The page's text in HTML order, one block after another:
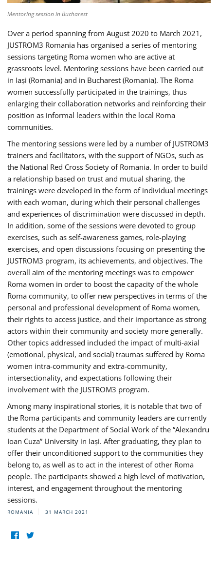
Mentoring session in Bucharest
Over a period spanning from August 2020 to March 2021,
JUSTROM3 Romania has organised a series of mentoring
sessions targeting Roma women who are active at
grassroots level. Mentoring sessions have been carried out
in Iași (Romania) and in Bucharest (Romania). The Roma
women successfully participated in the trainings, thus
enlarging their collaboration networks and reinforcing their
position as informal leaders within the local Roma
communities.
The mentoring sessions were led by a number of JUSTROM3
trainers and facilitators, with the support of NGOs, such as
the National Red Cross Society of Romania. In order to build
a relationship based on trust and mutual sharing, the
trainings were developed in the form of individual meetings
with each woman, during which their personal challenges
and experiences of discrimination were discussed in depth.
In addition, some of the sessions were devoted to group
exercises, such as self-awareness games, role-playing
exercises, and open discussions focusing on presenting the
JUSTROM3 program, its achievements, and objectives. The
overall aim of the mentoring meetings was to empower
Roma women in order to boost the capacity of the whole
Roma community, to offer new perspectives in terms of the
personal and professional development of Roma women,
their rights to access justice, and their importance as strong
actors within their community and society more generally.
Other topics addressed included the impact of multi-axial
(emotional, physical, and social) traumas suffered by Roma
women intra-community and extra-community,
intersectionality, and expectations following their
involvement with the JUSTROM3 program.
Among many inspirational stories, it is notable that two of
the Roma participants and community leaders are currently
students at the Department of Social Work of the “Alexandru
Ioan Cuza” University in Iași. After graduating, they plan to
offer their unconditioned support to the communities they
belong to, as well as to act in the interest of other Roma
people. The participants showed a high level of motivation,
interest, and engagement throughout the mentoring
sessions.
ROMANIA 31 MARCH 2021